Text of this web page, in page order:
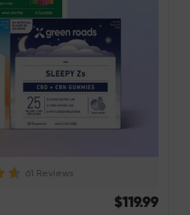
61 Reviews
$119.99